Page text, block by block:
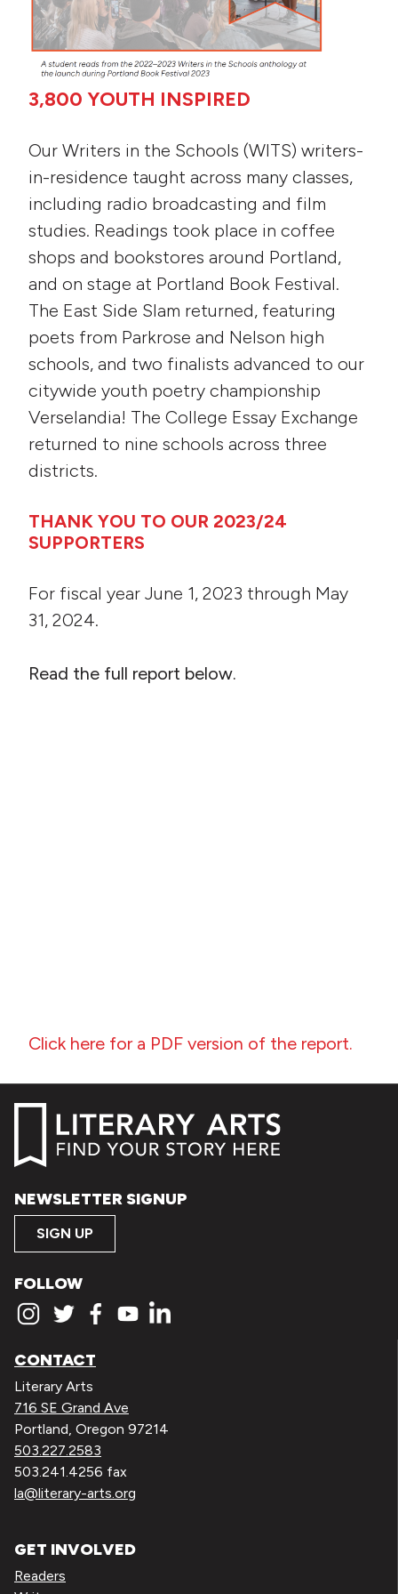
3,800 YOUTH INSPIRED
Our Writers in the Schools (WITS) writers-
in-residence taught across many classes,
including radio broadcasting and film
studies. Readings took place in coffee
shops and bookstores around Portland,
and on stage at Portland Book Festival.
The East Side Slam returned, featuring
poets from Parkrose and Nelson high
schools, and two finalists advanced to our
citywide youth poetry championship
Verselandia! The College Essay Exchange
returned to nine schools across three
districts.
THANK YOU TO OUR 2023/24
SUPPORTERS
For fiscal year June 1, 2023 through May
31, 2024.
Read the full report below.
Click here for a PDF version of the report.
NEWSLETTER SIGNUP
SIGN UP
FOLLOW
CONTACT
Literary Arts
716 SE Grand Ave
Portland, Oregon 97214
503.227.2583
503.241.4256 fax
la@literary-arts.org
GET INVOLVED
Readers